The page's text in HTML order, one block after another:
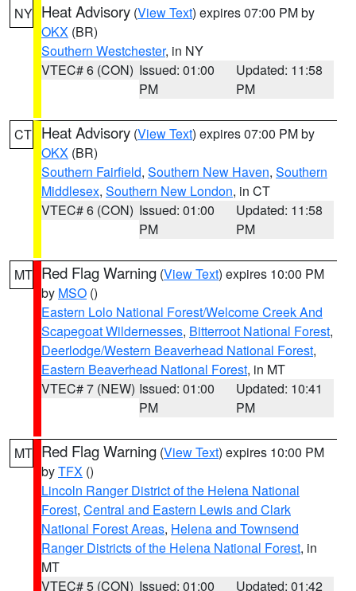
NY Heat Advisory (View Text) expires 07:00 PM by
OKX (BR)
Southern Westchester, in NY
VTEC# 6 (CON) Issued: 01:00
PM
Updated: 11:58
PM
CT Heat Advisory (View Text) expires 07:00 PM by
OKX (BR)
Southern Fairfield, Southern New Haven, Southern
Middlesex, Southern New London, in CT
VTEC# 6 (CON) Issued: 01:00
PM
Updated: 11:58
PM
MT Red Flag Warning (View Text) expires 10:00 PM
by MSO ()
Eastern Lolo National Forest/Welcome Creek And
Scapegoat Wildernesses, Bitterroot National Forest,
Deerlodge/Western Beaverhead National Forest,
Eastern Beaverhead National Forest, in MT
VTEC# 7 (NEW) Issued: 01:00
PM
Updated: 10:41
PM
MT Red Flag Warning (View Text) expires 10:00 PM
byTFX ()
Lincoln Ranger District of the Helena National
Forest, Central and Eastern Lewis and Clark
National Forest Areas, Helena and Townsend
Ranger Districts of the Helena National Forest, in
MT
VTEC# 5 (CON) Issued: 01:00
Updated: 01:42